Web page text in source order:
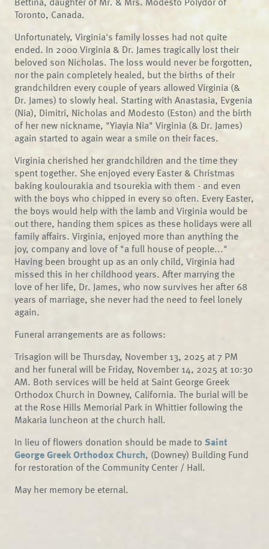
Toronto, Canada.
Unfortunately, Virginia's family losses had not quite
ended. In 2000 Virginia & Dr. James tragically lost their
beloved son Nicholas. The loss would never be forgotten,
nor the pain completely healed, but the births of their
grandchildren every couple of years allowed Virginia (&
Dr. James) to slowly heal. Starting with Anastasia, Evgenia
(Nia), Dimitri, Nicholas and Modesto (Eston) and the birth
of her new nickname, "Yiayia Nia" Virginia (& Dr. James)
again started to again wear a smile on their faces.
Virginia cherished her grandchildren and the time they
spent together. She enjoyed every Easter & Christmas
baking koulourakia and tsourekia with them - and even
with the boys who chipped in every so often. Every Easter,
the boys would help with the lamb and Virginia would be
out there, handing them spices as these holidays were all
family affairs. Virginia, enjoyed more than anything the
joy, company and love of "a full house of people..."
Having been brought up as an only child, Virginia had
missed this in her childhood years. After marrying the
love of her life, Dr. James, who now survives her after 68
years of marriage, she never had the need to feel lonely
again.
Funeral arrangements are as follows:
Trisagion will be Thursday, November 13, 2025 at 7 PM
and her funeral will be Friday, November 14, 2025 at 10:30
AM. Both services will be held at Saint George Greek
Orthodox Church in Downey, California. The burial will be
at the Rose Hills Memorial Park in Whittier following the
Makaria luncheon at the church hall.
In lieu of flowers donation should be made toSaint
George Greek Orthodox Church, (Downey) Building Fund
for restoration of the Community Center / Hall.
May her memory be eternal.